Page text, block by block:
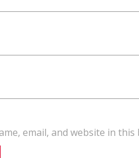
email, and website in